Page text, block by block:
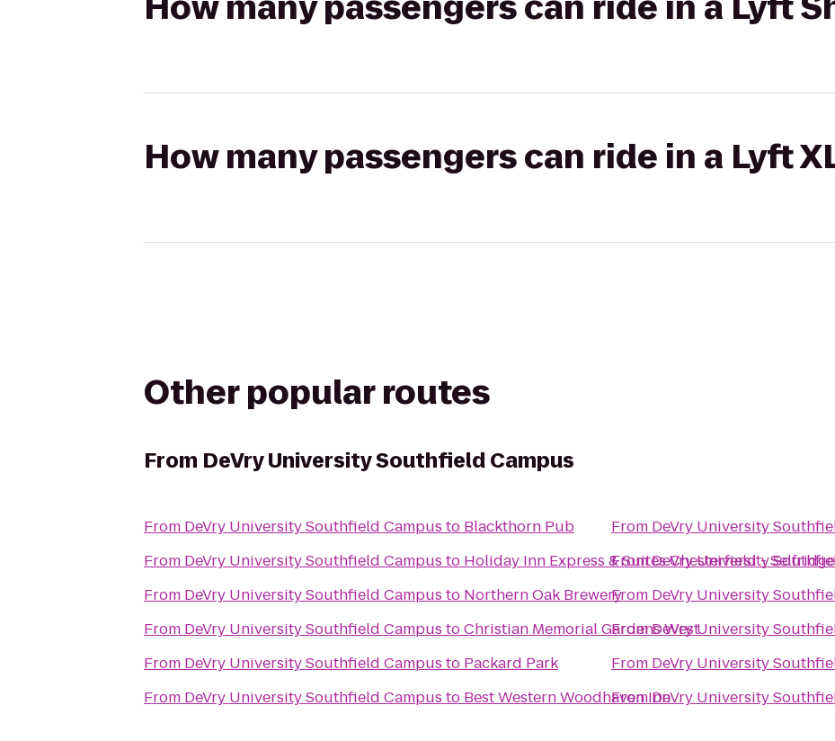
How many passengers can ride in a Lyft
Other popular routes
From DeVry University Southfield Campus
From DeVry University Southfield Campus to Blackthorn Pub
From DeVry University Southfield Campus to Holiday Inn Express & Suites Chesterfield -
From DeVry University Southfield Campus to Northern Oak Brewery
From DeVry University Southfield Campus toChristian Memorial Gardens West
From DeVry University Southfield Campus to Packard Park
From DeVry University Southfield Campus to Best Western Woodhaven Inn
From DeVry University
FromDeVry University
From DeVry University
FromDeVry University
From DeVry University
FromDeVry University